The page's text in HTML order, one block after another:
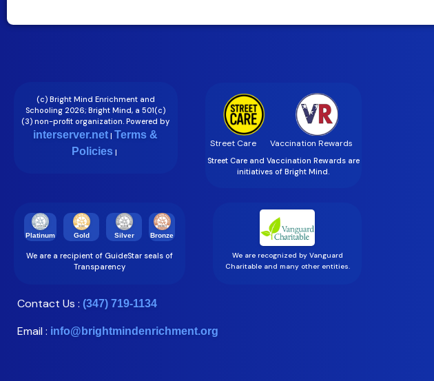
(c) Bright Mind Enrichment and
Schooling 2026; Bright Mind, a 501(c)
(3) non-profit organization. Powered by
interserver.net | Terms &
Policies |
Street Care Vaccination Rewards
Street Care and Vaccination Rewards are
initiatives of Bright Mind.
Platinum Gold Silver Bronze
We are a recipient of GuideStar seals of
Transparency
We are recognized by Vanguard
Charitable and many other entities.
Contact Us : (347) 719-1134
Email : info@brightmindenrichment.org